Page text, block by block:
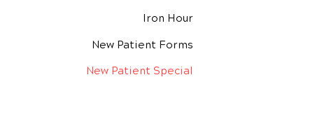
Iron Hour
New Patient Forms
New Patient Special